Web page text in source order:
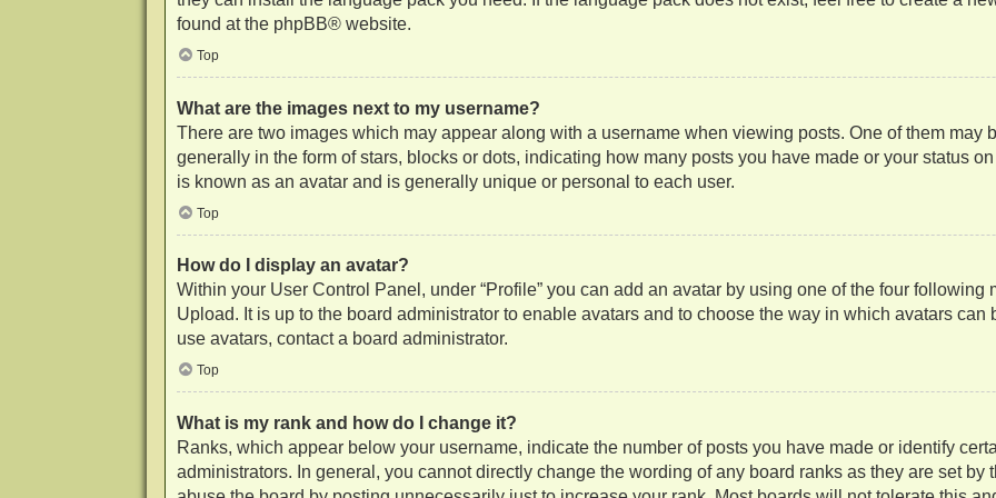
found at the phpBB® website.
Top
What are the images next to my username?
There are two images which may appear along with a username when viewing posts. One of them may
generally in the form of stars, blocks or dots, indicating how many posts you have made or your status
is known as an avatar and is generally unique or personal to each user.
Top
How do I display an avatar?
Within your User Control Panel, under “Profile” you can add an avatar by using one of the four following
Upload. It is up to the board administrator to enable avatars and to choose the way in which avatars
use avatars, contact a board administrator.
Top
What is my rank and how do I change it?
Ranks, which appear below your username, indicate the number of posts you have made or identify
administrators. In general, you cannot directly change the wording of any board ranks as they are set by